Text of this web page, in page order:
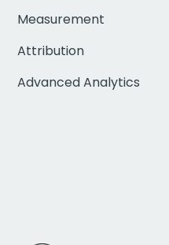
Measurement
Attribution
Advanced Analytics